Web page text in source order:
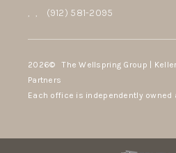
, , (912) 581-2095
2026© The Wellspring Group |
Partners
Each office is independently owned